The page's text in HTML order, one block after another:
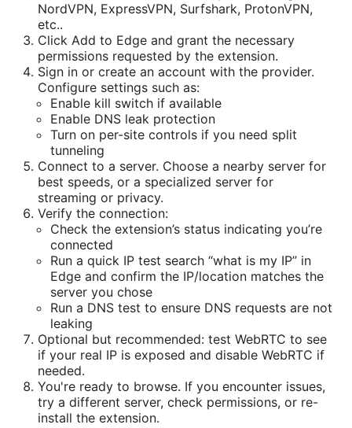
NordVPN, ExpressVPN, Surfshark, ProtonVPN,
etc..
Click Add to Edge and grant the necessary
permissions requested by the extension.
Sign in or create an account with the provider.
Configure settings such as:
Enable kill switch if available
Enable DNS leak protection
Turn on per-site controls if you need split
tunneling
Connect to a server. Choose a nearby server for
best speeds, or a specialized server for
streaming or privacy.
Verify the connection:
Check the extension’s status indicating you’re
connected
Run a quick IP test search “what is my IP” in
Edge and confirm the IP/location matches the
server you chose
Run a DNS test to ensure DNS requests are not
leaking
Optional but recommended: test WebRTC to see
if your real IP is exposed and disable WebRTC if
needed.
You're ready to browse. If you encounter issues,
try a different server, check permissions, or re-
install the extension.